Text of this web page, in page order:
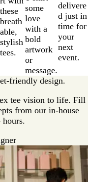
these
breath
able,
stylish
tees.
some
love
with a
bold
artwork
or
message.
delivere
d just in
time for
your
next
event.
friendly design.
tee vision to life. Fill
from our in-house
hours.